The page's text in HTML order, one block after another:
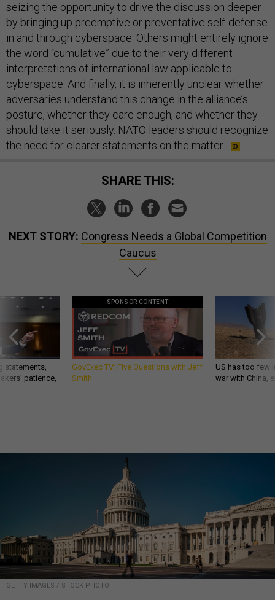
seizing the opportunity to drive the discussion deeper
by bringing up preemptive or preventative self-defense
in and through cyberspace. Others might entirely ignore
the word “cumulative” due to their very different
interpretations of international law applicable to
cyberspace. And finally, it is inherently unclear whether
adversaries understand this change in the alliance’s
posture, whether they care enough, and whether they
should take it seriously. NATO leaders should recognize
the need for clearer statements on the matter.
SHARE THIS:
NEXT STORY: Congress Needs a Global Competition
Caucus
statements,
patience,
SPONSOR CONTENT
GovExec TV: Five Questions with Jeff
Smith
US has too few
war with China,
GETTY IMAGES / STOCK PHOTO